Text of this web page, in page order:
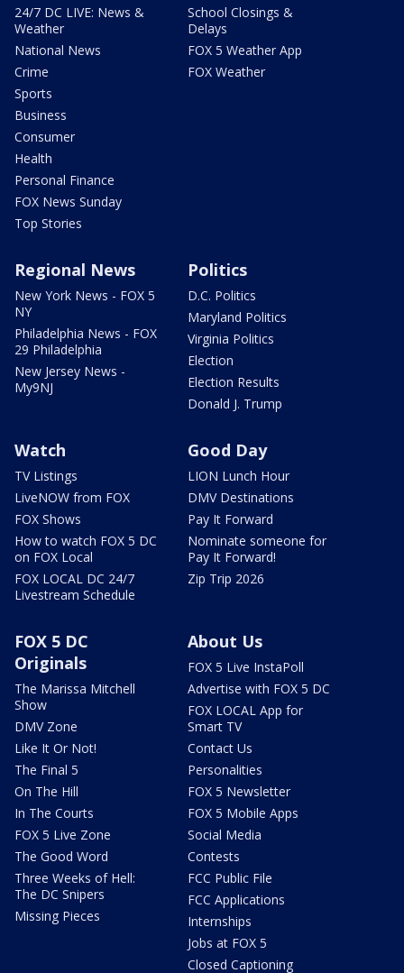
24/7 DC LIVE: News &
Weather
National News
Crime
Sports
Business
Consumer
Health
Personal Finance
FOX News Sunday
Top Stories
School Closings &
Delays
FOX 5 Weather App
FOX Weather
Regional News
New York News - FOX 5
NY
Philadelphia News - FOX
29 Philadelphia
New Jersey News -
My9NJ
Politics
D.C. Politics
Maryland Politics
Virginia Politics
Election
Election Results
Donald J. Trump
Watch
TV Listings
LiveNOW from FOX
FOX Shows
How to watch FOX 5 DC
on FOX Local
FOX LOCAL DC 24/7
Livestream Schedule
Good Day
LION Lunch Hour
DMV Destinations
Pay It Forward
Nominate someone for
Pay It Forward!
Zip Trip 2026
FOX 5 DC
Originals
The Marissa Mitchell
Show
DMV Zone
Like It Or Not!
The Final 5
On The Hill
In The Courts
FOX 5 Live Zone
The Good Word
Three Weeks of Hell:
The DC Snipers
Missing Pieces
About Us
FOX 5 Live InstaPoll
Advertise with FOX 5 DC
FOX LOCAL App for
Smart TV
Contact Us
Personalities
FOX 5 Newsletter
FOX 5 Mobile Apps
Social Media
Contests
FCC Public File
FCC Applications
Internships
Jobs at FOX 5
Closed Captioning